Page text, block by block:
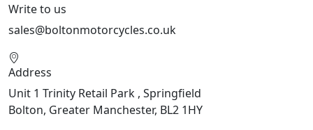
Write to us
sales@boltonmotorcycles.co.uk
Address
Unit 1 Trinity Retail Park , Springfield
Bolton, Greater Manchester, BL2 1HY